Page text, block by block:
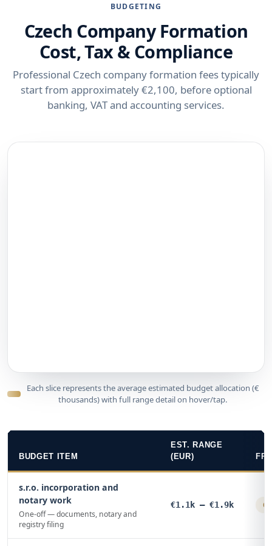
BUDGETING
Czech Company Formation
Cost, Tax & Compliance
Professional Czech company formation fees typically
start from approximately €2,100, before optional
banking, VAT and accounting services.
Each slice represents the average estimated budget allocation (€
thousands) with full range detail on hover/tap.
BUDGET ITEM
EST. RANGE
(EUR)
s.r.o. incorporation and
notary work
One-off — documents, notary and
registry filing
€1.1k – €1.9k